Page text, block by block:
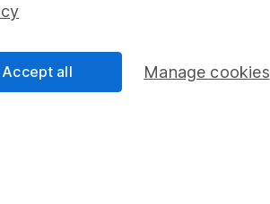
Manage cookies
Accept all